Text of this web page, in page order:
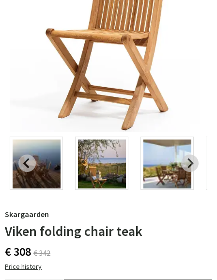
Skargaarden
Viken folding chair teak
€ 308 € 342
Price history